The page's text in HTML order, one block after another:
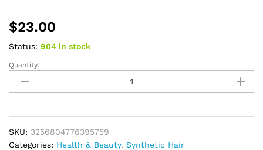
$23.00
Status: 904 in stock
Men
Beard
Growth
Oil
Organic
Plant
Quantity:
SKU: 3256804776395759
Categories: Health & Beauty, Synthetic Hair